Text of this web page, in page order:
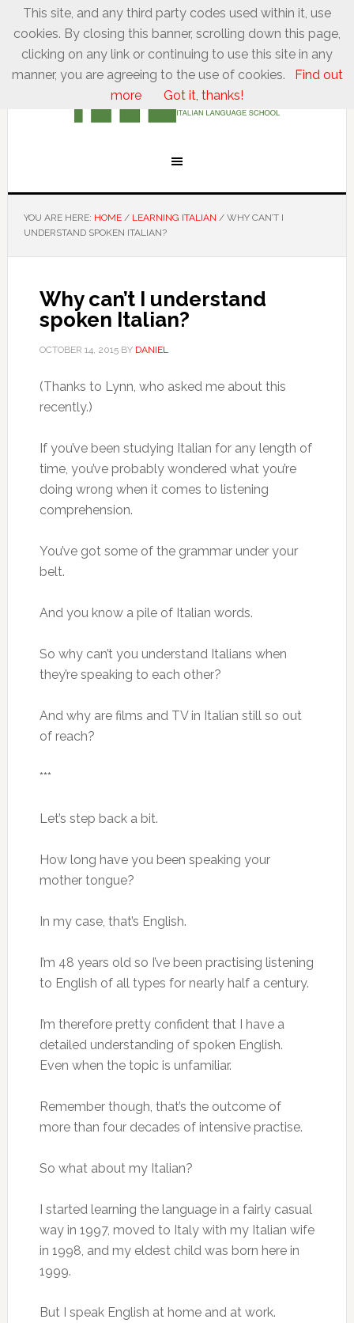
YOU ARE HERE: HOME / LEARNING ITALIAN /WHY CAN’T I
UNDERSTAND SPOKEN ITALIAN?
Why can’t I understand
spoken Italian?
OCTOBER 14, 2015BY DANIEL
(Thanks to Lynn, who asked me about this
recently.)
If you’ve been studying Italian for any length of
time, you’ve probably wondered what you’re
doing wrong when it comes to listening
comprehension.
You’ve got some of the grammar under your
belt.
And you know a pile of Italian words.
So why can’t you understand Italians when
they’re speaking to each other?
And why are films and TV in Italian still so out
of reach?
***
Let’s step back a bit.
How long have you been speaking your
mother tongue?
In my case, that’s English.
I’m 48 years old so I’ve been practising listening
to English of all types for nearly half a century.
I’m therefore pretty confident that I have a
detailed understanding of spoken English.
Even when the topic is unfamiliar.
Remember though, that’s the outcome of
more than four decades of intensive practise.
So what about my Italian?
I started learning the language in a fairly casual
way in 1997, moved to Italy with my Italian wife
in 1998, and my eldest child was born here in
1999.
But I speak English at home and at work.
This site, and any third party codes used within it, use
cookies. By closing this banner, scrolling down this page,
clicking on any link or continuing to use this site in any
manner, you are agreeing to the use of cookies.
Find out
more
Got it, thanks!